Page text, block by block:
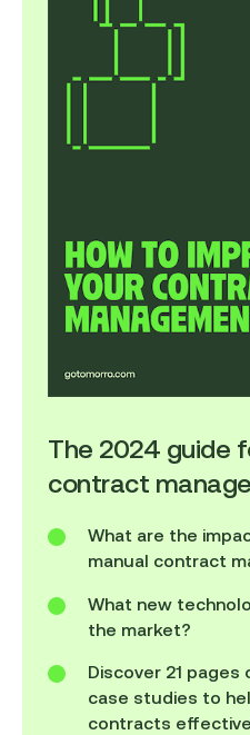
The 2024 guide
contract
What are the
manual contract
What new
the market?
Discover 21
case studies to
contracts